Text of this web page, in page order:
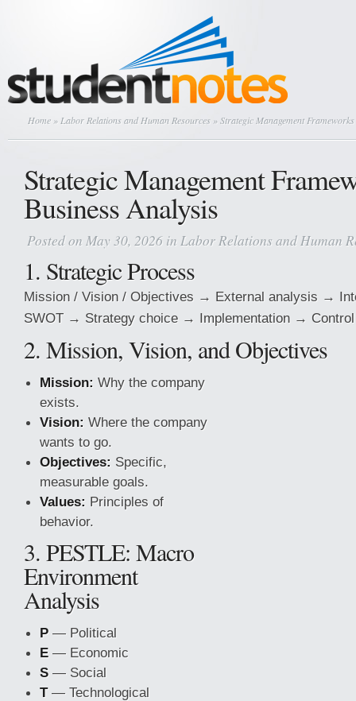
Home » Labor Relations and Human Resources » Strategic Management
Strategic Management
Business Analysis
Posted on May 30, 2026 in Labor Relations and Human
1. Strategic Process
Mission / Vision / Objectives → External analysis →
SWOT → Strategy choice → Implementation → Control
2. Mission, Vision, and Objectives
Mission: Why the company
exists.
Vision: Where the company
wants to go.
Objectives: Specific,
measurable goals.
Values: Principles of
behavior.
3. PESTLE: Macro
Environment
Analysis
P — Political
E — Economic
S — Social
T— Technological